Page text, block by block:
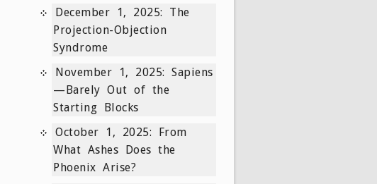
December 1, 2025: The
Projection-Objection
Syndrome
November 1, 2025: Sapiens
—Barely Out of the
Starting Blocks
October 1, 2025: From
What Ashes Does the
Phoenix Arise?